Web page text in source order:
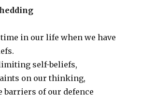
in our life when we have
self-beliefs,
on our thinking,
barriers of our defence